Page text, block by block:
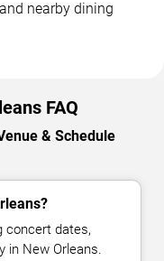
nearby dining
FAQ
& Schedule
concert dates,
in New Orleans.